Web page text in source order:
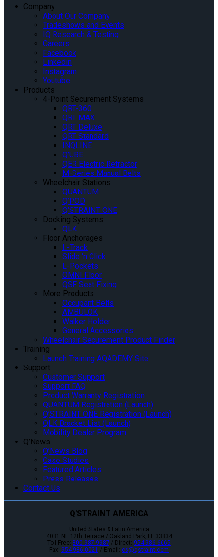
Company
About Our Company
Tradeshows and Events
IQ Research & Testing
Careers
Facebook
Linkedin
Instagram
Youtube
Products
4-Point Securement Systems
QRT-360
QRT MAX
QRT Deluxe
QRT Standard
INQLINE
Q’UBE
QER Electric Retractor
M-Series Manual Belts
Wheelchair Stations
QUANTUM
Q’POD
Q’STRAINT ONE
Docking Systems
QLK
Floor Anchorages
L-Track
Slide ‘n Click
L-Pockets
OMNI Floor
QSF Seat Fixing
More Products
Occupant Belts
AMBULOK
Walker Holder
General Accessories
Wheelchair Securement Product Finder
Training
Launch Training AQADEMY Site
Support
Customer Support
Support FAQ
Product Warranty Registration
QUANTUM Registration (Launch)
Q’STRAINT ONE Registration (Launch)
QLK Bracket List (Launch)
Mobility Dealer Program
Q’News
Q’News Blog
Case Studies
Featured Articles
Press Releases
Contact Us
Q'STRAINT AMERICA
United States & Latin America
4031 NE 12th Terrace / Oakland Park, FL 33334
Toll-Free: 800-987-9987 / Direct: 954-986-6665
Fax: 954-986-0021 / Email: cs@qstraint.com